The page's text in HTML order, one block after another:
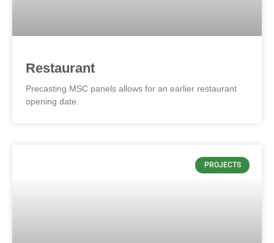
Restaurant
Precasting MSC panels allows for an earlier restaurant
opening date.
PROJECTS